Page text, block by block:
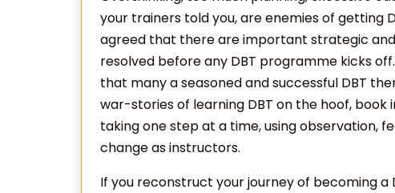
your trainers told you, are enemies of getting
agreed that there are important strategic
resolved before any DBT programme kicks
that many a seasoned and successful DBT
war-stories of learning DBT on the hoof, book
taking one step at a time, using observation,
change as instructors.
If you reconstruct your journey of becoming